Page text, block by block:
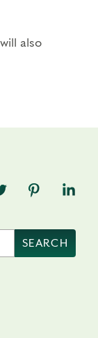
also
Facebook
on Twitter
TNE onTNE
SEARCH